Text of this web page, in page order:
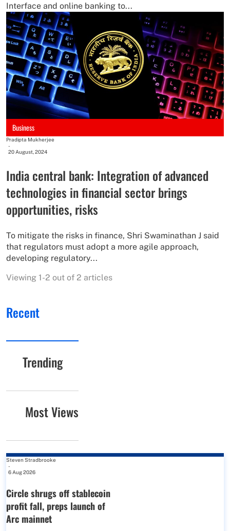
Interface and online banking to...
Business
Pradipta Mukherjee
-
20 August, 2024
India central bank: Integration of advanced
technologies in financial sector brings
opportunities, risks
To mitigate the risks in finance, Shri Swaminathan J said
that regulators must adopt a more agile approach,
developing regulatory...
Viewing 1-2 out of 2 articles
Recent
Trending
Most Views
Steven Stradbrooke
-
6 Aug 2026
Circle shrugs off stablecoin
profit fall, preps launch of
Arc mainnet